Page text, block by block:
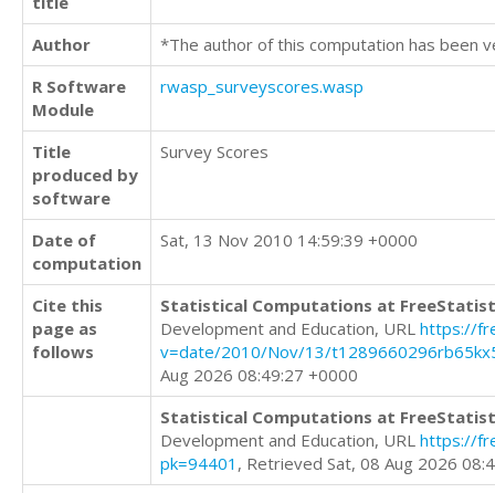
Author
*The author of this computation has been
R Software
Module
rwasp_surveyscores.wasp
Title
produced by
software
Survey Scores
Date of
computation
Sat, 13 Nov 2010 14:59:39 +0000
Cite this
page as
follows
Statistical Computations at
Development and Education, URL https://
v=date/2010/Nov/13/
Aug 2026 08:49:27 +0000
Statistical Computations at
Development and Education, URL https://
pk=94401 , Retrieved Sat, 08 Aug 2026